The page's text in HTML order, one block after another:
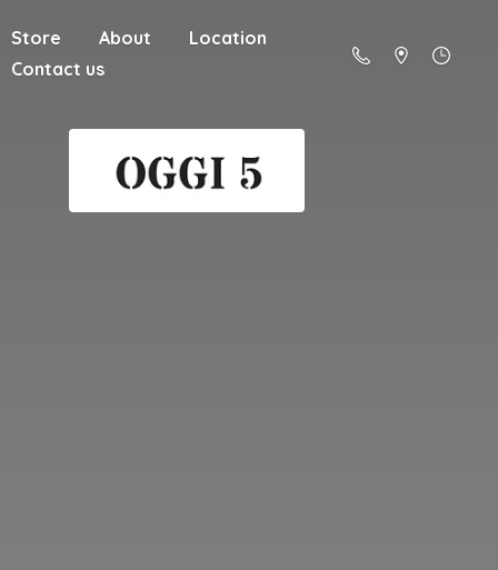
Store About
Location
Contact us